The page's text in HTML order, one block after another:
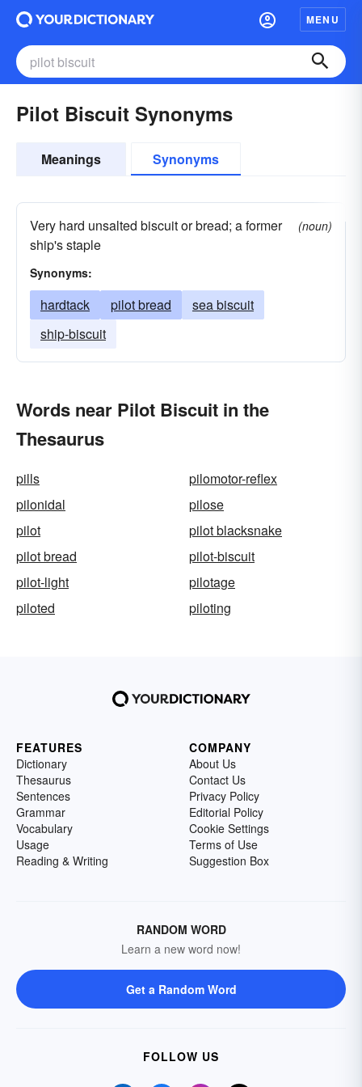
MENU
Pilot Biscuit Synonyms
Meanings Synonyms
Very hard unsalted biscuit or bread; a former
ship's staple
(noun)
Synonyms:
hardtack pilot bread
sea biscuit
ship-biscuit
Words near Pilot Biscuit in the
Thesaurus
pills
pilomotor-reflex
pilonidal
pilose
pilot
pilot blacksnake
pilot bread
pilot-biscuit
pilot-light
pilotage
piloted
piloting
FEATURES
Dictionary
Thesaurus
Sentences
Grammar
Vocabulary
Usage
Reading & Writing
COMPANY
About Us
Contact Us
Privacy Policy
Editorial Policy
Cookie Settings
Terms of Use
Suggestion Box
RANDOM WORD
Learn a new word now!
Get a Random Word
FOLLOW US